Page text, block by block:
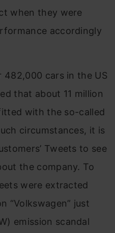
when they were
accordingly
482,000 cars in the US
that about 11 million
with the so-called
circumstances, it is
Tweets to see
the company. To
were extracted
“Volkswagen” just
emission scandal